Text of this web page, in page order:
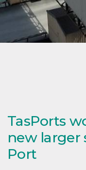
TasPorts
new larger
Port